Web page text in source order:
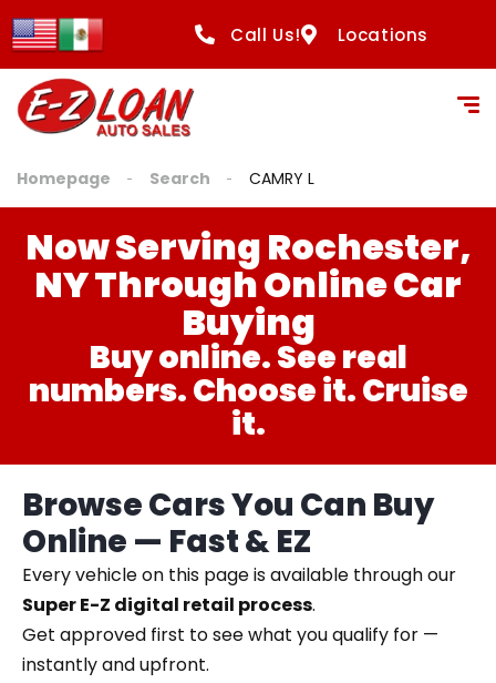
Call Us! Locations
Homepage Search CAMRY L
Now Serving Rochester,
NY Through Online Car
Buying
Buy online. See real
numbers. Choose it. Cruise
it.
Browse Cars You Can Buy
Online — Fast & EZ
Every vehicle on this page is available through our
Super E-Z digital retail process.
Get approved first to see what you qualify for —
instantly and upfront.